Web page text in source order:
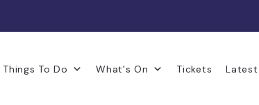
Things To Do What's On Tickets Latest